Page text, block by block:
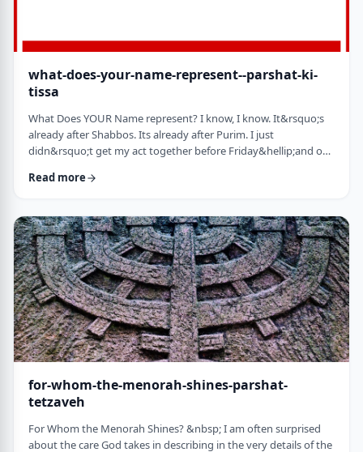
what-does-your-name-represent--parshat-ki-
tissa
What Does YOUR Name represent? I know, I know. It&rsquo;s
already after Shabbos. Its already after Purim. I just
didn&rsquo;t get my act together before Friday&hellip;and on
focused. So, just a quick thought from today&rsquo;s parsha.
just said that He is calling upon Bezalel. But nooooo. He is
calling upon the name of Bezal …
Read more
for-whom-the-menorah-shines-parshat-
tetzaveh
For Whom the Menorah Shines? &nbsp; I am often surprised
about the care God takes in describing in the very details of the